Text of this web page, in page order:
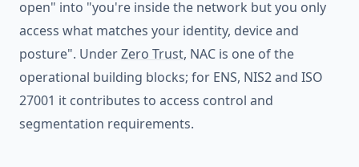
open" into "you're inside the network but you only
access what matches your identity, device and
posture". UnderZero Trust, NAC is one of the
operational building blocks; for ENS, NIS2 and ISO
27001 it contributes to access control and
segmentation requirements.